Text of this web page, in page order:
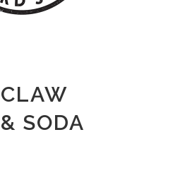
SODA